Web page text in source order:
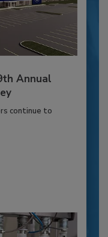
Annual
continue to